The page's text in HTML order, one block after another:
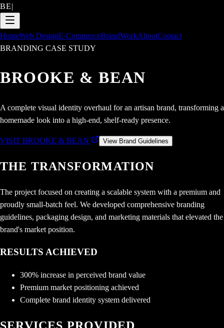
BE|
HomeWeb DesignE-CommerceBrandWorkAboutContact
BRANDING CASE STUDY
BROOKE & BEAN
A complete visual identity overhaul for an artisan brand, transforming a
homemade look into a high-end, shelf-ready presence.
VISIT BROOKE & BEAN View Brand Guidelines
THE TRANSFORMATION
The project focused on creating a scalable system with a premium and
proudly small-batch feel. We developed comprehensive branding
guidelines, packaging design, and marketing materials that elevated the
brand's market position.
RESULTS ACHIEVED
300% increase in perceived brand value
Premium market positioning achieved
Complete brand identity system delivered